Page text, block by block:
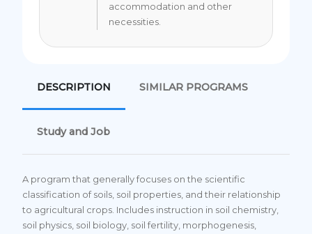
accommodation and other
necessities.
DESCRIPTION SIMILAR PROGRAMS
Study and Job
A program that generally focuses on the scientific
classification of soils, soil properties, and their relationship
to agricultural crops. Includes instruction in soil chemistry,
soil physics, soil biology, soil fertility, morphogenesis,